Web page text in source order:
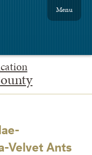
Menu
Velvet Ants